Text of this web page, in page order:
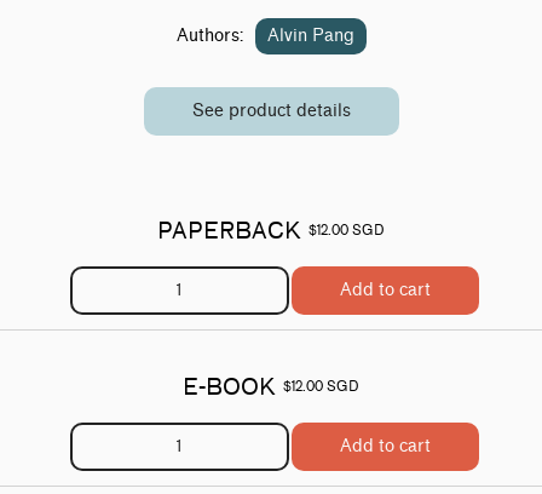
Authors: Alvin Pang
See product details
PAPERBACK $12.00 SGD
Add to cart
E-BOOK $12.00 SGD
Add to cart